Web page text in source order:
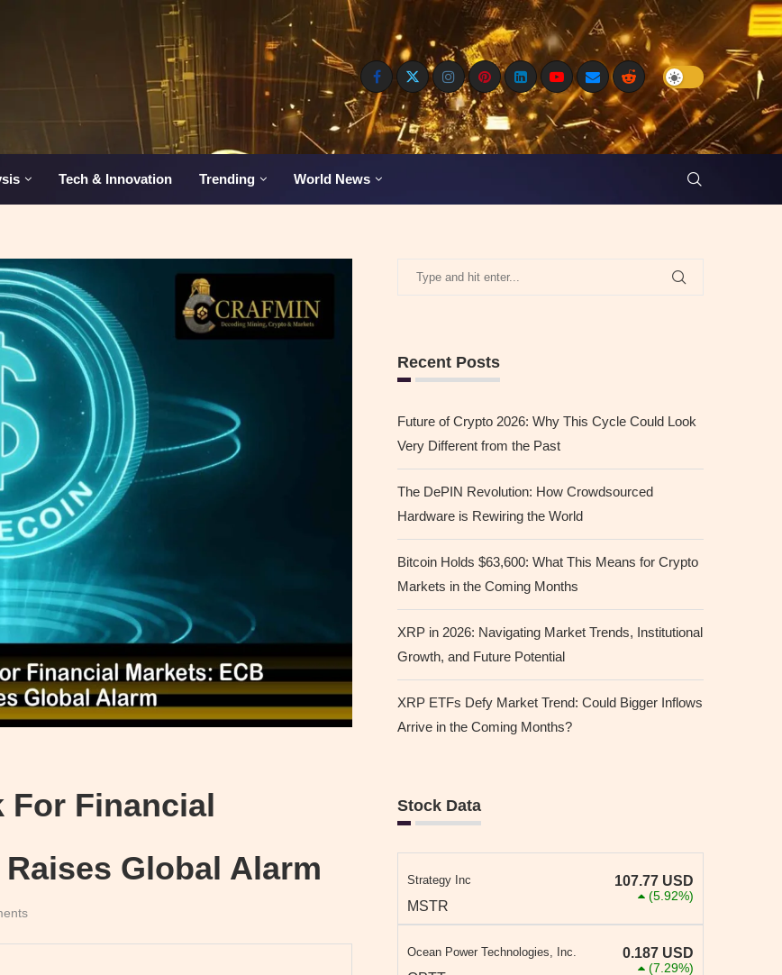
Tech & Innovation Trending World News
For Financial
Global Alarm
Recent Posts
Future of Crypto 2026: Why This Cycle Could Look
Very Different from the Past
The DePIN Revolution: How Crowdsourced
Hardware is Rewiring the World
Bitcoin Holds $63,600: What This Means for Crypto
Markets in the Coming Months
XRP in 2026: Navigating Market Trends, Institutional
Growth, and Future Potential
XRP ETFs Defy Market Trend: Could Bigger Inflows
Arrive in the Coming Months?
Stock Data
Strategy Inc
MSTR
107.77 USD
(5.92%)
Ocean Power Technologies, Inc. 0.187 USD
(7.29%)